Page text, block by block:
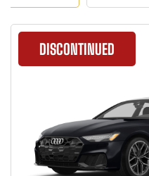
DISCONTINUED